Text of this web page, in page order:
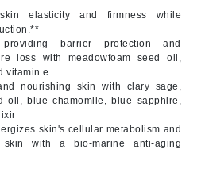
elasticity and firmness while
barrier protection and
loss with meadowfoam seed oil,
vitamin e.
nourishing skin with clary sage,
oil, blue chamomile, blue sapphire,
skin's cellular metabolism and
with a bio-marine anti-aging